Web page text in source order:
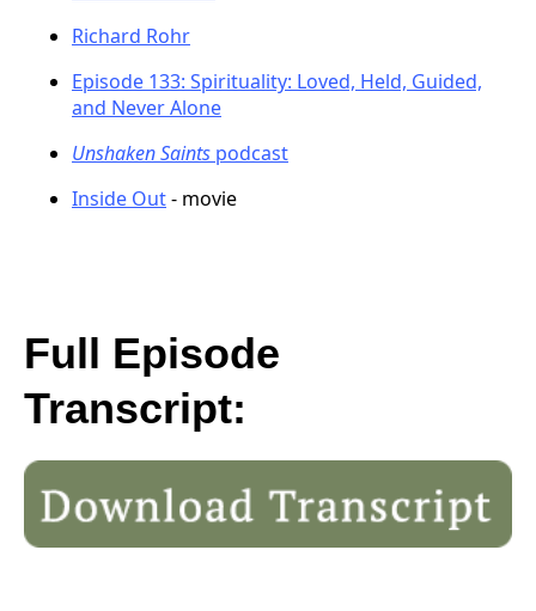
Richard Rohr
Episode 133: Spirituality: Loved, Held, Guided,
and Never Alone
Unshaken Saints podcast
Inside Out- movie
Full Episode
Transcript: